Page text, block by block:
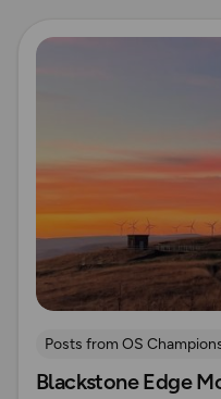
Read more
Posts from OS
Cycling
Off Road
Blackstone Edge